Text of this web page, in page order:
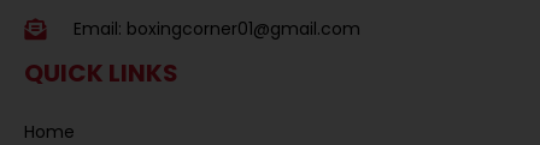
Email: boxingcorner01@gmail.com
QUICK LINKS
Home